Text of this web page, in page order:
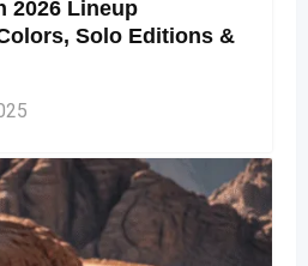
2026 Lineup
Solo Editions &